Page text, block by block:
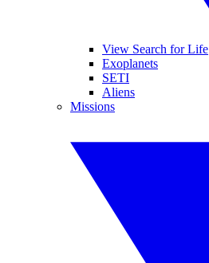
View Search for Life
Exoplanets
SETI
Aliens
Missions